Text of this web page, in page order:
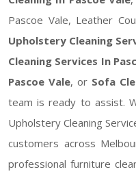
Pascoe Vale, Leather
Upholstery Cleaning
Cleaning Services In
Pascoe Vale, or Sofa
team is ready to assist.
Upholstery Cleaning
customers across
professional furniture